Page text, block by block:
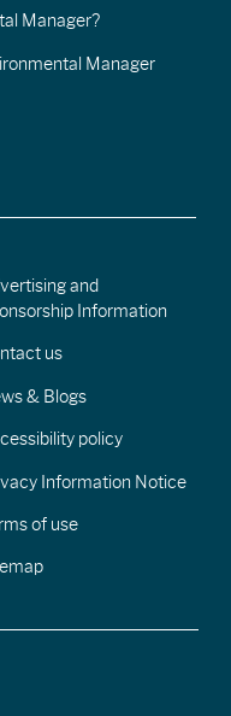
Manager?
Manager
and
Information
us
& Blogs
policy
Information Notice
of use